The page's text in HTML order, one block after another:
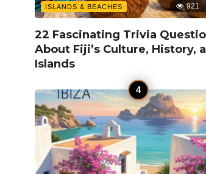
ISLANDS & BEACHES 921
22 Fascinating Trivia
About Fiji’s Culture, History,
Islands